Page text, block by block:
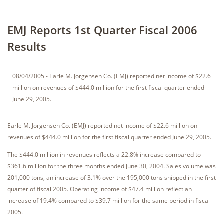
EMJ Reports 1st Quarter Fiscal 2006
Results
08/04/2005 - Earle M. Jorgensen Co. (EMJ) reported net income of $22.6
million on revenues of $444.0 million for the first fiscal quarter ended
June 29, 2005.
Earle M. Jorgensen Co. (EMJ) reported net income of $22.6 million on
revenues of $444.0 million for the first fiscal quarter ended June 29, 2005.
The $444.0 million in revenues reflects a 22.8% increase compared to
$361.6 million for the three months ended June 30, 2004. Sales volume was
201,000 tons, an increase of 3.1% over the 195,000 tons shipped in the first
quarter of fiscal 2005. Operating income of $47.4 million reflect an
increase of 19.4% compared to $39.7 million for the same period in fiscal
2005.